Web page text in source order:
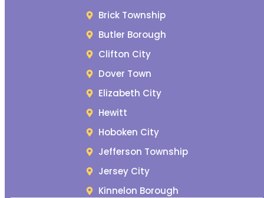
Brick Township
Butler Borough
Clifton City
Dover Town
Elizabeth City
Hewitt
Hoboken City
Jefferson Township
Jersey City
Kinnelon Borough